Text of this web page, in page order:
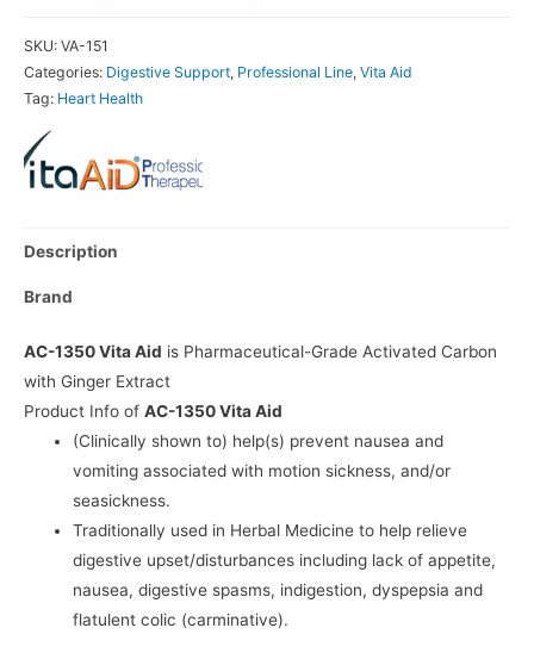
SKU: VA-151
Categories: Digestive Support, Professional Line, Vita Aid
Tag: Heart Health
Description
Brand
AC-1350 Vita Aid is Pharmaceutical-Grade Activated Carbon
with Ginger Extract
Product Info of AC-1350 Vita Aid
(Clinically shown to) help(s) prevent nausea and
vomiting associated with motion sickness, and/or
seasickness.
Traditionally used in Herbal Medicine to help relieve
digestive upset/disturbances including lack of appetite,
nausea, digestive spasms, indigestion, dyspepsia and
flatulent colic (carminative).